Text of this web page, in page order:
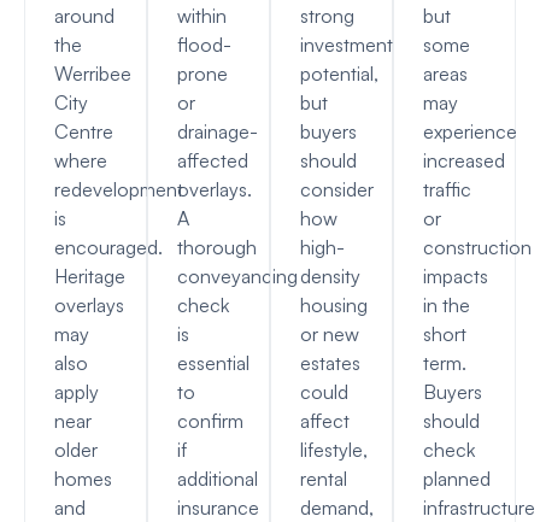
around
the
Werribee
City
Centre
where
redevelopment
is
encouraged.
Heritage
overlays
may
also
apply
near
older
homes
and
within
flood-
prone
or
drainage-
affected
overlays.
A
thorough
conveyancing
check
is
essential
to
confirm
if
additional
insurance
strong
investment
potential,
but
buyers
should
consider
how
high-
density
housing
or new
estates
could
affect
lifestyle,
rental
demand,
but
some
areas
may
experience
increased
traffic
or
construction
impacts
in the
short
term.
Buyers
should
check
planned
infrastructure